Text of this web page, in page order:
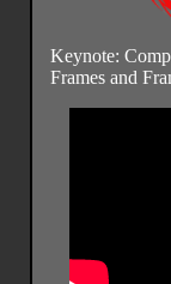
Keynote:
Frames and